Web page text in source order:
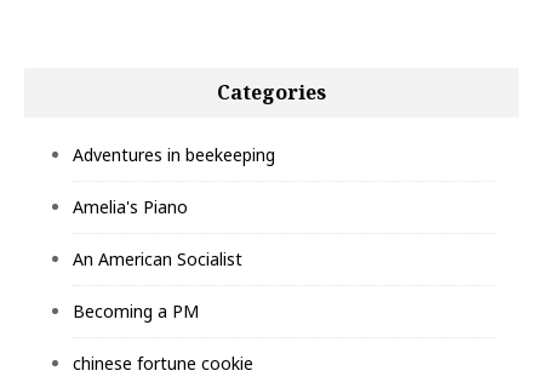
Categories
Adventures in beekeeping
Amelia's Piano
An American Socialist
Becoming a PM
chinese fortune cookie